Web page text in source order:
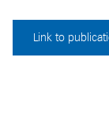
Link to